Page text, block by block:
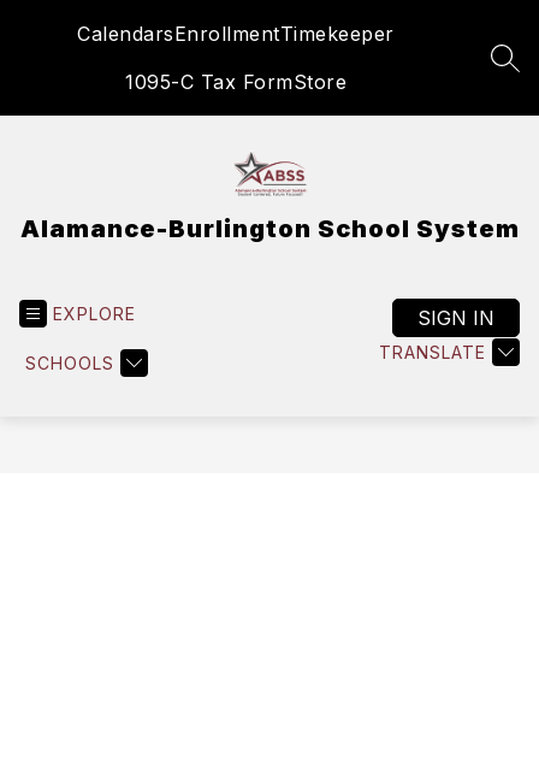
CalendarsEnrollmentTimekeeper
1095-C Tax FormStore
Alamance-Burlington School System
EXPLORE
SCHOOLS
TRANSLATE
SIGN IN